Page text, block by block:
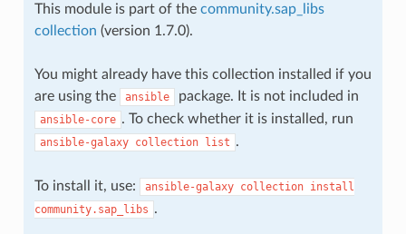
This module is part of the community.sap_libs
collection (version 1.7.0).
You might already have this collection installed if you
are using the
ansible package. It is not included in
ansible-core . To check whether it is installed, run
ansible-galaxy collection list .
To install it, use: ansible-galaxy collection install
community.sap_libs .